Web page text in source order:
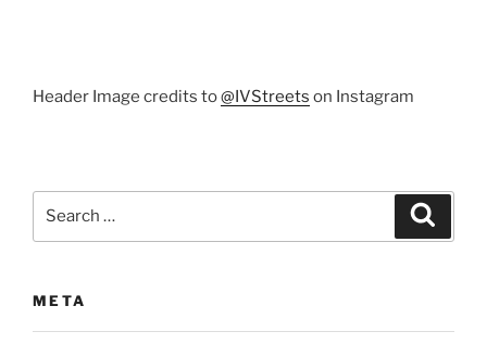
Header Image credits to@IVStreets on Instagram
META